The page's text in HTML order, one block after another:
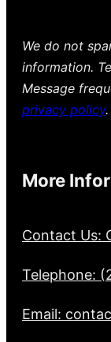
We do not
information.
Message
privacy policy.
More
Contact Us:
Telephone:
Email: